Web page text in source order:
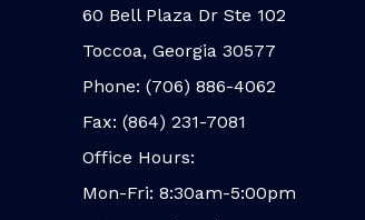
60 Bell Plaza Dr Ste 102
Toccoa, Georgia 30577
Phone: (706) 886-4062
Fax: (864) 231-7081
Office Hours:
Mon-Fri: 8:30am-5:00pm